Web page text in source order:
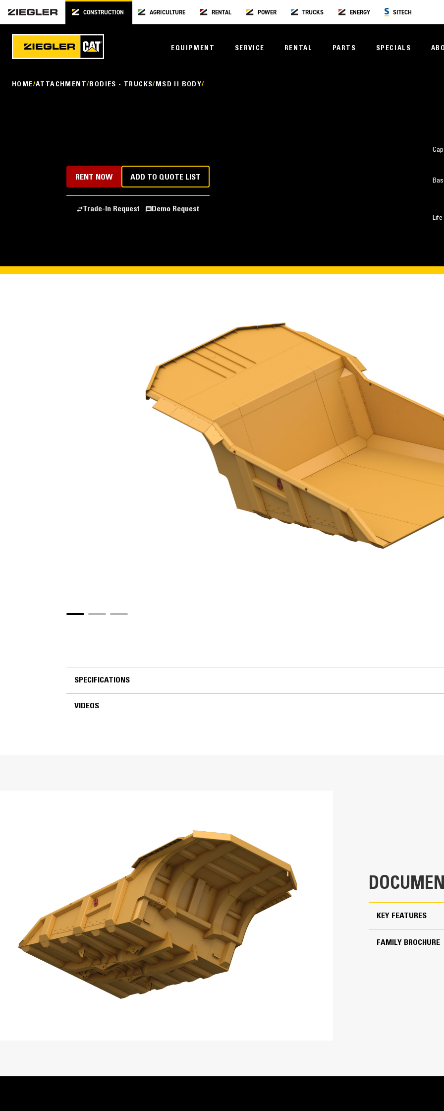
CONSTRUCTION AGRICULTURE RENTAL POWER TRUCKS ENERGY SITECH
EQUIPMENT SERVICE RENTAL PARTS SPECIALS
HOME ATTACHMENT BODIES - TRUCKS MSD II BODY
Life
RENT NOW ADD TO QUOTE LIST
Trade-In Request Demo Request
SPECIFICATIONS
785
Material Application All ferrous and non-ferrous material, overburden
Ideal Site and Maintenance Application Established mine prioritizing payload over durability
Base Body Weight, Standard Configuration 21 200-22 400 kg (46,750-49,300 lbs)
Liner Weight, Typical
Liner Material
Liner Options
Dump Clearance
VIDEOS
KEY FEATURES
FAMILY BROCHURE